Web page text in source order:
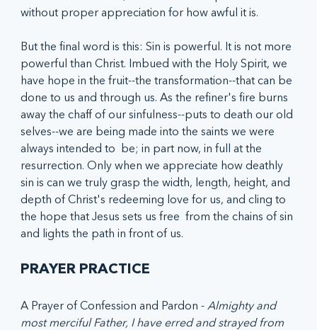
without proper appreciation for how awful it is.
But the final word is this: Sin is powerful. It is not more
powerful than Christ. Imbued with the Holy Spirit, we
have hope in the fruit--the transformation--that can be
done to us and through us. As the refiner's fire burns
away the chaff of our sinfulness--puts to death our old
selves--we are being made into the saints we were
always intended to  be; in part now, in full at the
resurrection. Only when we appreciate how deathly
sin is can we truly grasp the width, length, height, and
depth of Christ's redeeming love for us, and cling to
the hope that Jesus sets us free  from the chains of sin
and lights the path in front of us.
PRAYER PRACTICE
A Prayer of Confession and Pardon - Almighty and
most merciful Father, I have erred and strayed from